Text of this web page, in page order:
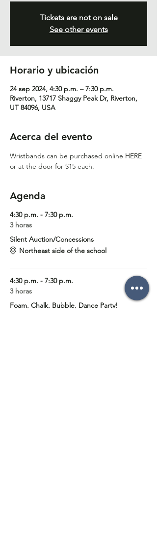
Tickets are not on sale
See other events
Horario y ubicación
24 sep 2024, 4:30 p.m. – 7:30 p.m.
Riverton, 13717 Shaggy Peak Dr, Riverton,
UT 84096, USA
Acerca del evento
Wristbands can be purchased online HERE
or at the door for $15 each.
Agenda
4:30 p.m. - 7:30 p.m.
3 horas
Silent Auction/Concessions
Northeast side of the school
4:30 p.m. - 7:30 p.m.
3 horas
Foam, Chalk, Bubble, Dance Party!